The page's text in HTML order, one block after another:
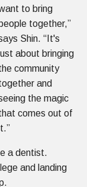
to bring
together,”
Shin. “It's
about bringing
community
and
the magic
comes out of
a dentist.
and landing